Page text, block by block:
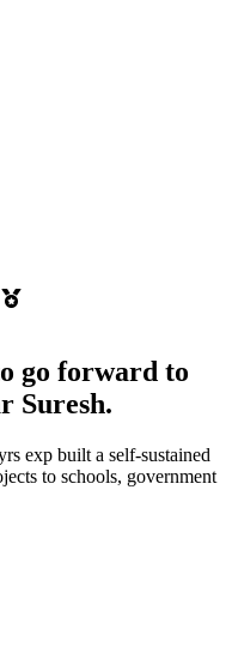
go forward to
Suresh.
exp built a self-sustained
to schools, government